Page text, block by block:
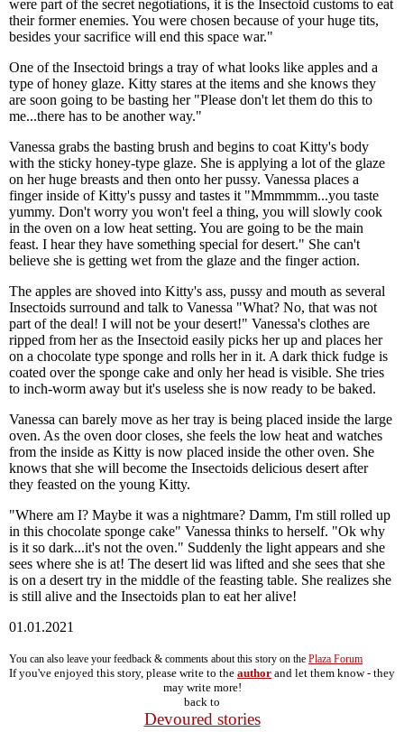
were part of the secret negotiations, it is the Insectoid customs to eat
their former enemies. You were chosen because of your huge tits,
besides your sacrifice will end this space war."
One of the Insectoid brings a tray of what looks like apples and a
type of honey glaze. Kitty stares at the items and she knows they
are soon going to be basting her "Please don't let them do this to
me...there has to be another way."
Vanessa grabs the basting brush and begins to coat Kitty's body
with the sticky honey-type glaze. She is applying a lot of the glaze
on her huge breasts and then onto her pussy. Vanessa places a
finger inside of Kitty's pussy and tastes it "Mmmmmm...you taste
yummy. Don't worry you won't feel a thing, you will slowly cook
in the oven on a low heat setting. You are going to be the main
feast. I hear they have something special for desert." She can't
believe she is getting wet from the glaze and the finger action.
The apples are shoved into Kitty's ass, pussy and mouth as several
Insectoids surround and talk to Vanessa "What? No, that was not
part of the deal! I will not be your desert!" Vanessa's clothes are
ripped from her as the Insectoid easily picks her up and places her
on a chocolate type sponge and rolls her in it. A dark thick fudge is
coated over the sponge cake and only her head is visible. She tries
to inch-worm away but it's useless she is now ready to be baked.
Vanessa can barely move as her tray is being placed inside the large
oven. As the oven door closes, she feels the low heat and watches
from the inside as Kitty is now placed inside the other oven. She
knows that she will become the Insectoids delicious desert after
they feasted on the young Kitty.
"Where am I? Maybe it was a nightmare? Damm, I'm still rolled up
in this chocolate sponge cake" Vanessa thinks to herself. "Ok why
is it so dark...it's not the oven." Suddenly the light appears and she
sees where she is at! The desert lid was lifted and she sees that she
is on a desert try in the middle of the feasting table. She realizes she
is still alive and the Insectoids plan to eat her alive!
01.01.2021
You can also leave your feedback & comments about this story on the Plaza Forum
If you've enjoyed this story, please write to the author and let them know - they
may write more!
back to
Devoured stories